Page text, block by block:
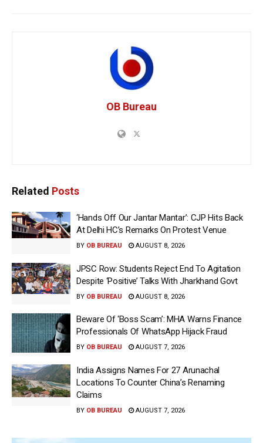
OB Bureau
Related Posts
‘Hands Off Our Jantar Mantar’: CJP Hits Back
At Delhi HC’s Remarks On Protest Venue
BY OB BUREAU AUGUST 8, 2026
JPSC Row: Students Reject End To Agitation
Despite ‘Positive’ Talks With Jharkhand Govt
BY OB BUREAU AUGUST 8, 2026
Beware Of ‘Boss Scam’: MHA Warns Finance
Professionals Of WhatsApp Hijack Fraud
BY OB BUREAU AUGUST 7, 2026
India Assigns Names For 27 Arunachal
Locations To Counter China’s Renaming
Claims
BY OB BUREAU AUGUST 7, 2026